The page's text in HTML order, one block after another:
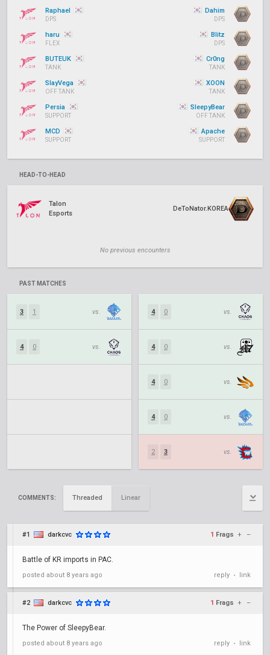
Raphael
DPS
haru
FLEX
BUTEUK
TANK
SlayVega
OFF TANK
Persia
SUPPORT
MCD
SUPPORT
Dahim
DPS
Blitz
DPS
Cr0ng
TANK
XOON
TANK
SleepyBear
OFF TANK
Apache
SUPPORT
HEAD-TO-HEAD
Talon
Esports
DeToNator.KOREA
No previous encounters
PAST MATCHES
3 1 vs.
4 0 vs.
4 0 vs.
4 0 vs.
4 0 vs.
4 0 vs.
2 3 vs.
COMMENTS: Threaded Linear
#1 darkcvc 1 Frags + –
Battle of KR imports in PAC.
posted about 8 years ago reply • link
#2 darkcvc 1 Frags + –
The Power of SleepyBear.
posted about 8 years ago reply • link